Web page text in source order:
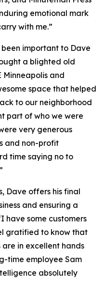
emotional mark
with me.”
important to Dave
a blighted old
Minneapolis and
space that helped
to our neighborhood
part of who we were
very generous
and non-profit
time saying no to
Dave offers his final
and ensuring a
have some customers
gratified to know that
in excellent hands
time employee Sam
absolutely